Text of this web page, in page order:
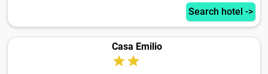
Search hotel ->
Casa Emilio